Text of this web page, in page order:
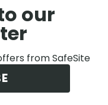
our
from SafeSite